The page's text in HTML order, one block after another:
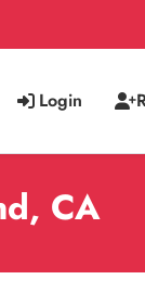
Login
CA